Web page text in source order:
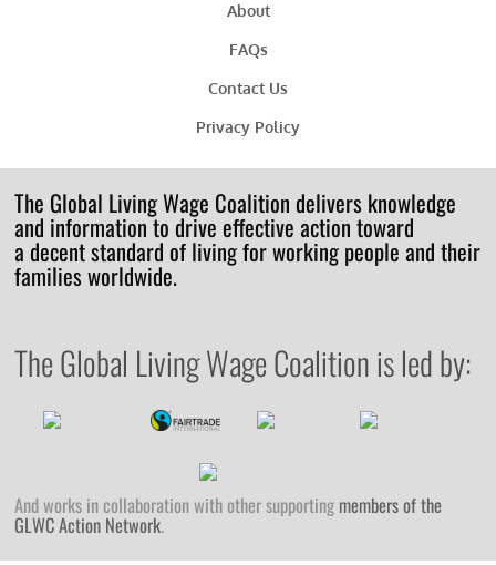
About
FAQs
Contact Us
Privacy Policy
The Global Living Wage Coalition delivers knowledge
and information to drive effective action toward
a decent standard of living for working people and their
families worldwide.
The Global Living Wage Coalition is led by:
And works in collaboration with other supporting members of the
GLWC Action Network.